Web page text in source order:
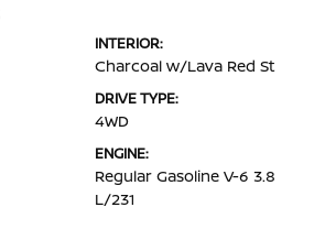
INTERIOR:
Charcoal w/Lava Red St
DRIVE TYPE:
4WD
ENGINE:
Regular Gasoline V-6 3.8
L/231